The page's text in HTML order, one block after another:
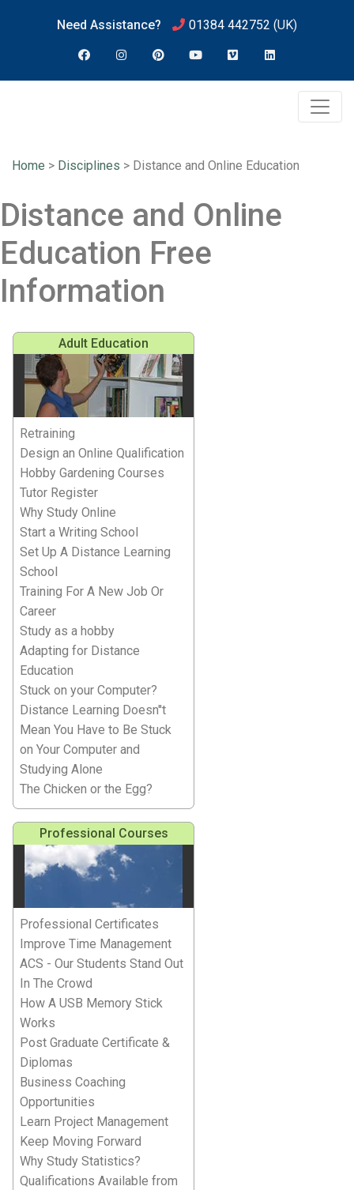
Need Assistance? 01384 442752 (UK)
Home > Disciplines > Distance and Online Education
Distance and Online
Education Free
Information
Adult Education
Retraining
Design an Online Qualification
Hobby Gardening Courses
Tutor Register
Why Study Online
Start a Writing School
Set Up A Distance Learning
School
Training For A New Job Or
Career
Study as a hobby
Adapting for Distance
Education
Stuck on your Computer?
Distance Learning Doesn''t
Mean You Have to Be Stuck
on Your Computer and
Studying Alone
The Chicken or the Egg?
Professional Courses
Professional Certificates
Improve Time Management
ACS - Our Students Stand Out
In The Crowd
How A USB Memory Stick
Works
Post Graduate Certificate &
Diplomas
Business Coaching
Opportunities
Learn Project Management
Keep Moving Forward
Why Study Statistics?
Qualifications Available from